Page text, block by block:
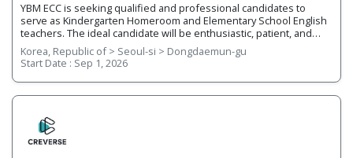
YBM ECC is seeking qualified and professional candidates to
serve as Kindergarten Homeroom and Elementary School English
teachers. The ideal candidate will be enthusiastic, patient, and
who works well with young children. You will be encouraging
students to develop expression through hands-on activities and
projects that utilize a language-learning curriculum and thinking
tools. This program works on developing the 4 Skills of English
(reading, writing, speaking, and listening) while fostering
of students based on their fluency levels. Responsibilities
Overview • Teach lessons following YBM ECC's curriculum and
supplement your own worksheets and activities • Grade basic
Korea, Republic of > Seoul-si > Dongdaemun-gu
Start Date : Sep 1, 2026